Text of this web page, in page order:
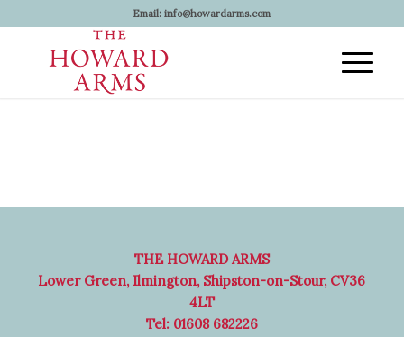
Email:info@howardarms.com
THE HOWARD ARMS
Lower Green, Ilmington, Shipston-on-Stour, CV36
4LT
Tel: 01608 682226